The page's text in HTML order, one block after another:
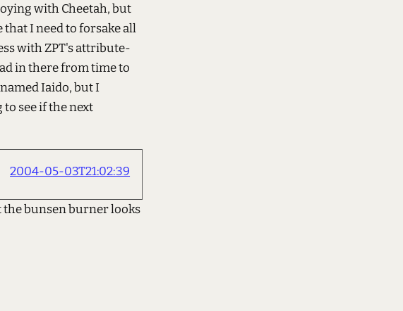
with Cheetah, but
I need to forsake all
with ZPT's attribute-
in there from time to
Iaido, but I
see if the next
2004-05-03T21:02:39
bunsen burner looks